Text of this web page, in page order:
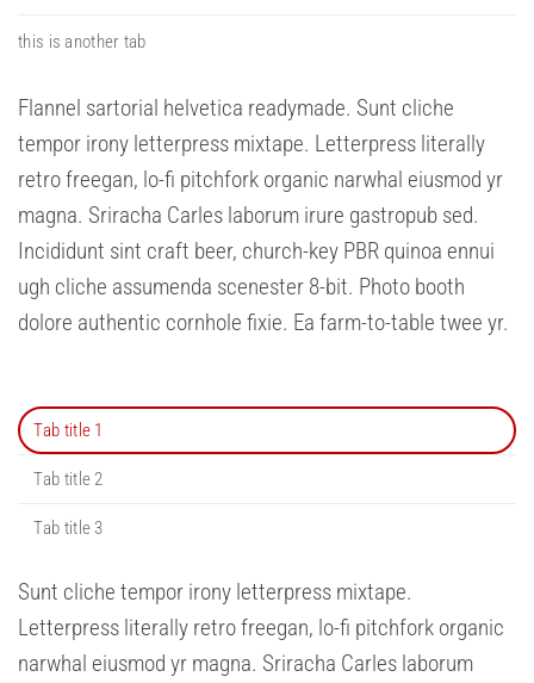
this is another tab
Flannel sartorial helvetica readymade. Sunt cliche
tempor irony letterpress mixtape. Letterpress literally
retro freegan, lo-fi pitchfork organic narwhal eiusmod yr
magna. Sriracha Carles laborum irure gastropub sed.
Incididunt sint craft beer, church-key PBR quinoa ennui
ugh cliche assumenda scenester 8-bit. Photo booth
dolore authentic cornhole fixie. Ea farm-to-table twee yr.
Tab title 1
Tab title 2
Tab title 3
Sunt cliche tempor irony letterpress mixtape.
Letterpress literally retro freegan, lo-fi pitchfork organic
narwhal eiusmod yr magna. Sriracha Carles laborum